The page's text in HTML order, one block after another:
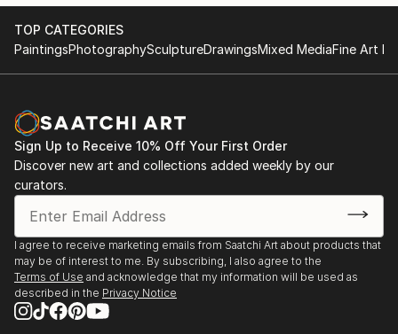
TOP CATEGORIES
PaintingsPhotographySculptureDrawingsMixed MediaFine Art
Sign Up to Receive 10% Off Your First Order
Discover new art and collections added weekly by our
curators.
I agree to receive marketing emails from Saatchi Art about products that
may be of interest to me. By subscribing, I also agree to the
Terms of Use and acknowledge that my information will be used as
described in the Privacy Notice